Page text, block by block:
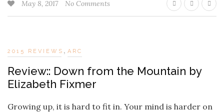
May 8, 2017 No Comments
2015 REVIEWS , ARC
Review:: Down from the Mountain by
Elizabeth Fixmer
Growing up, it is hard to fit in. Your mind is harder on